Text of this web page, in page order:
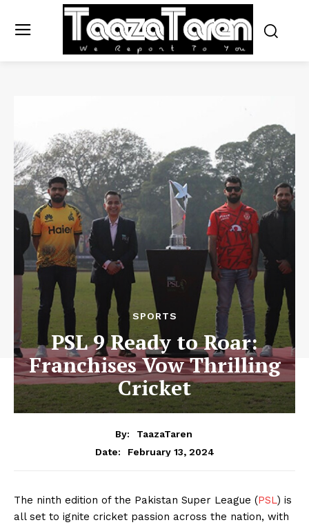
SPORTS
PSL 9 Ready to Roar:
Franchises Vow Thrilling
Cricket
By:
TaazaTaren
Date:
February 13, 2024
The ninth edition of the Pakistan Super League (PSL) is
all set to ignite cricket passion across the nation, with